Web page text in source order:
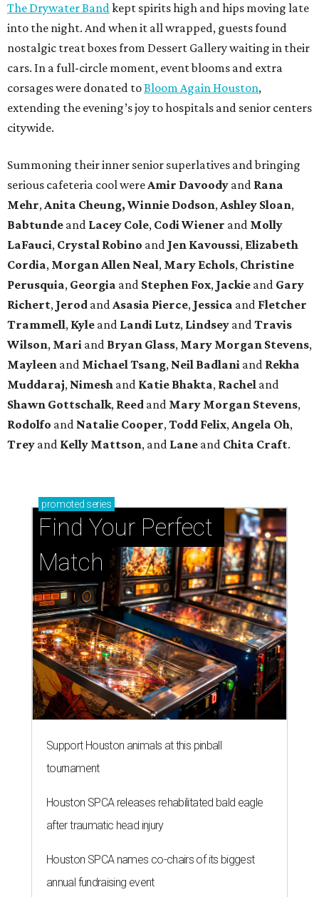
The Drywater Bandkept spirits high and hips moving late
into the night. And when it all wrapped, guests found
nostalgic treat boxes from Dessert Gallery waiting in their
cars. In a full-circle moment, event blooms and extra
corsages were donated toBloom Again Houston,
extending the evening’s joy to hospitals and senior centers
citywide.
Summoning their inner senior superlatives and bringing
serious cafeteria cool wereAmir Davoody and Rana
Mehr,Anita Cheung, Winnie Dodson,Ashley Sloan,
Babtunde and Lacey Cole, Codi Wiener and Molly
LaFauci, Crystal Robino and Jen Kavoussi, Elizabeth
Cordia, Morgan Allen Neal, Mary Echols, Christine
Perusquia, Georgia and Stephen Fox, Jackie and Gary
Richert, Jerod andAsasia Pierce, Jessica and Fletcher
Trammell, Kyle and Landi Lutz, Lindsey andTravis
Wilson, Mari and Bryan Glass, Mary Morgan Stevens,
Mayleen and Michael Tsang, Neil Badlani and Rekha
Muddaraj, Nimesh and Katie Bhakta, Rachel and
Shawn Gottschalk, Reed and Mary Morgan Stevens,
Rodolfo and Natalie Cooper,Todd Felix,Angela Oh,
Trey and Kelly Mattson, and Lane and Chita Craft.
promoted series
Find Your Perfect
Match
Support Houston animals at this pinball
tournament
Houston SPCA releases rehabilitated bald eagle
after traumatic head injury
Houston SPCA names co-chairs of its biggest
annual fundraising event